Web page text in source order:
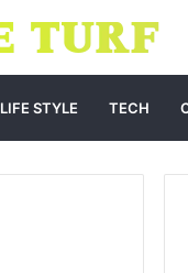
LIFE STYLE TECH